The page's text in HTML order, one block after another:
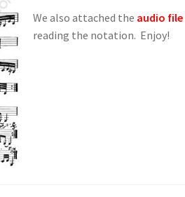
We also attached the audio file
reading the notation. Enjoy!